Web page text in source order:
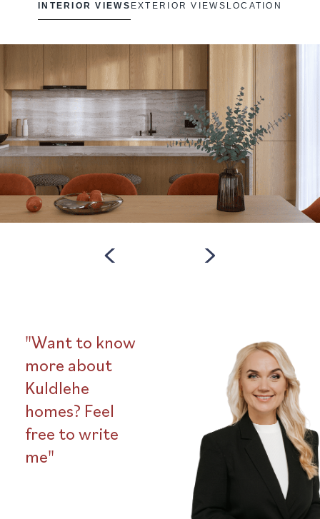
INTERIOR VIEWS EXTERIOR VIEWS LOCATION
"Want to know
more about
Kuldlehe
homes? Feel
free to write
me"